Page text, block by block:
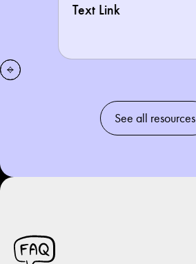
Text Link
See all resources